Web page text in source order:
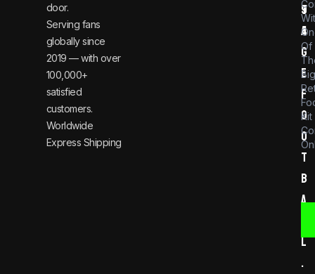
door.
Serving fans
globally since
2019 — with over
100,000+
satisfied
customers.
Worldwide
Express Shipping
t
a
g
e
f
o
o
t
b
a
l
.
9
4
Of
Kit